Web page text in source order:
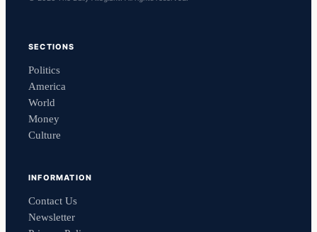
SECTIONS
Politics
America
World
Money
Culture
INFORMATION
Contact Us
Newsletter